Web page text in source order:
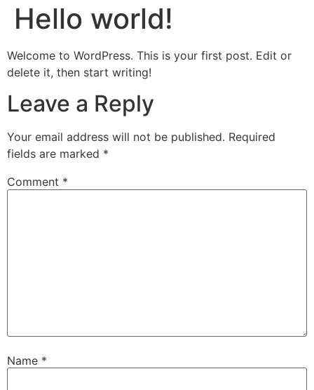
Hello world!
Welcome to WordPress. This is your first post. Edit or
delete it, then start writing!
Leave a Reply
Your email address will not be published. Required
fields are marked *
Comment *
Name *